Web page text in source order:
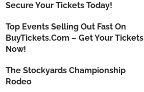
Secure Your Tickets Today!
Top Events Selling Out Fast On
BuyTickets.com – Get Your Tickets
Now!
The Stockyards Championship
Rodeo